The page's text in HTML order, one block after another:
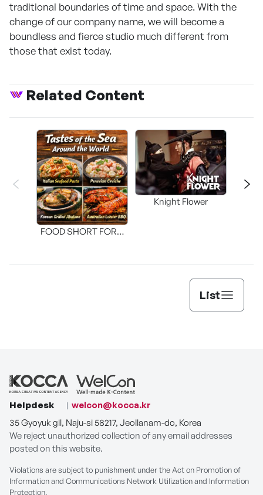
traditional boundaries of time and space. With the
change of our company name, we will become a
boundless and fierce studio much different from
those that exist today.
Related Content
FOOD SHORT FORM
Knight Flower
List
Helpdesk
welcon@kocca.kr
35 Gyoyuk gil, Naju-si 58217, Jeollanam-do, Korea
We reject unauthorized collection of any email addresses
posted on this website.
Violations are subject to punishment under the Act on Promotion of
Information and Communications Network Utilization and Information
Protection.